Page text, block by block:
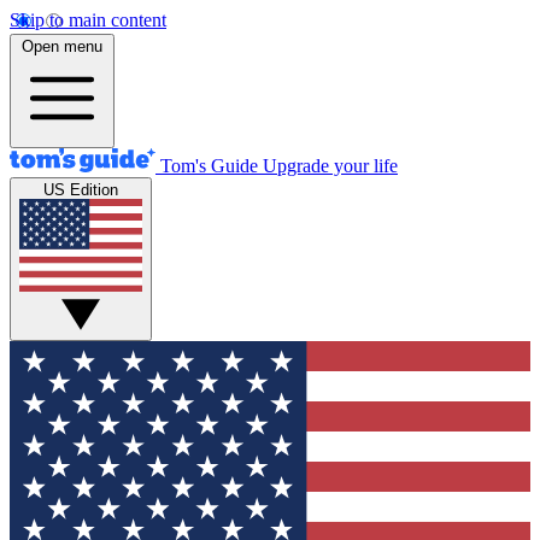
Skip to main content
Open menu
Tom's Guide Upgrade your life
US Edition